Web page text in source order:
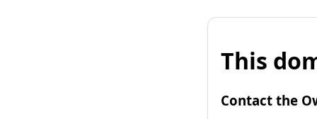
This
Contact the